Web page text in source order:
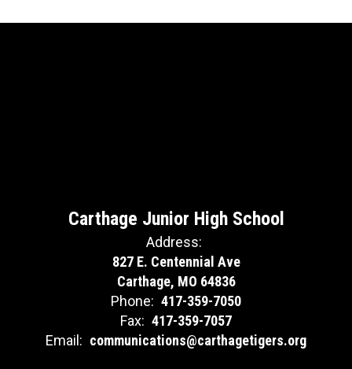
Carthage Junior High School
Address:
827 E. Centennial Ave
Carthage, MO 64836
Phone: 417-359-7050
Fax: 417-359-7057
Email: communications@carthagetigers.org